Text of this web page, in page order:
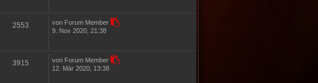
2553
von Forum Member
9. Nov 2020, 21:38
3915
von Forum Member
12. Mär 2020, 13:38